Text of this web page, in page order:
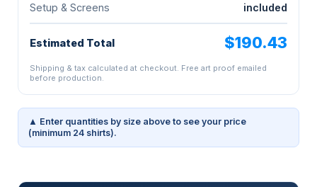
Setup & Screens
included
Estimated Total $190.43
Shipping & tax calculated at checkout. Free art proof emailed
before production.
▲ Enter quantities by size above to see your price
(minimum 24 shirts).